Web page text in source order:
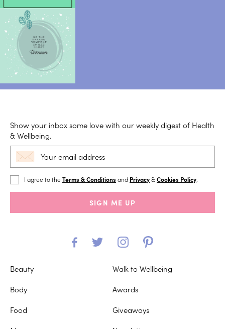
Show your inbox some love with our weekly digest of Health
& Wellbeing.
I agree to theTerms & Conditions and Privacy& Cookies Policy
SIGN ME UP
Beauty
Body
Food
Walk to Wellbeing
Awards
Giveaways